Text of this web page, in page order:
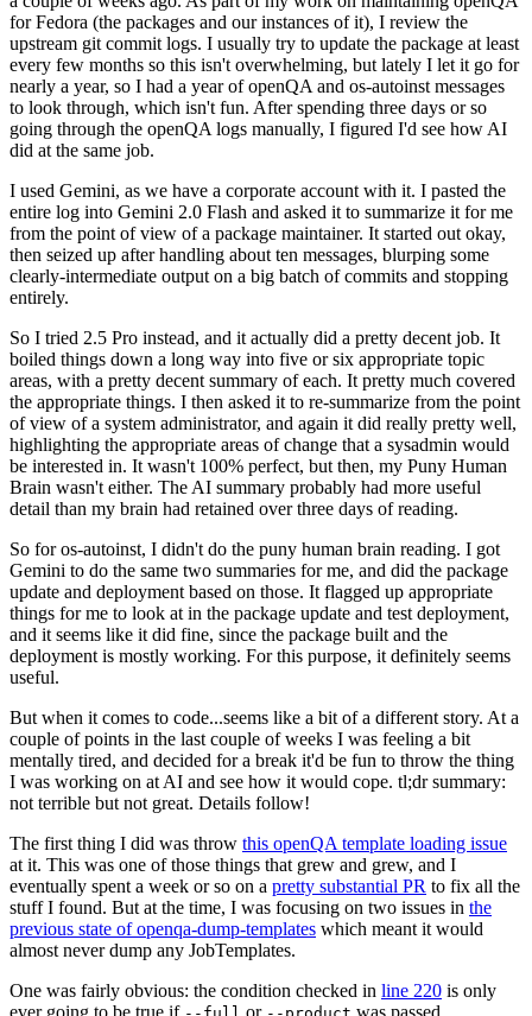
for Fedora (the packages and our instances of it), I review the
upstream git commit logs. I usually try to update the package at least
every few months so this isn't overwhelming, but lately I let it go for
nearly a year, so I had a year of openQA and os-autoinst messages
to look through, which isn't fun. After spending three days or so
going through the openQA logs manually, I figured I'd see how AI
did at the same job.
I used Gemini, as we have a corporate account with it. I pasted the
entire log into Gemini 2.0 Flash and asked it to summarize it for me
from the point of view of a package maintainer. It started out okay,
then seized up after handling about ten messages, blurping some
clearly-intermediate output on a big batch of commits and stopping
entirely.
So I tried 2.5 Pro instead, and it actually did a pretty decent job. It
boiled things down a long way into five or six appropriate topic
areas, with a pretty decent summary of each. It pretty much covered
the appropriate things. I then asked it to re-summarize from the point
of view of a system administrator, and again it did really pretty well,
highlighting the appropriate areas of change that a sysadmin would
be interested in. It wasn't 100% perfect, but then, my Puny Human
Brain wasn't either. The AI summary probably had more useful
detail than my brain had retained over three days of reading.
So for os-autoinst, I didn't do the puny human brain reading. I got
Gemini to do the same two summaries for me, and did the package
update and deployment based on those. It flagged up appropriate
things for me to look at in the package update and test deployment,
and it seems like it did fine, since the package built and the
deployment is mostly working. For this purpose, it definitely seems
useful.
But when it comes to code...seems like a bit of a different story. At a
couple of points in the last couple of weeks I was feeling a bit
mentally tired, and decided for a break it'd be fun to throw the thing
I was working on at AI and see how it would cope. tl;dr summary:
not terrible but not great. Details follow!
The first thing I did was throw this openQA template loading issue
at it. This was one of those things that grew and grew, and I
eventually spent a week or so on a pretty substantial PR to fix all the
stuff I found. But at the time, I was focusing on two issues in the
previous state of openqa-dump-templates which meant it would
almost never dump any JobTemplates.
One was fairly obvious: the condition checked in line 220 is only
ever going to be true if
or was passed.